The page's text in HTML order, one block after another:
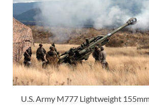
U.S. Army M777 Lightweight